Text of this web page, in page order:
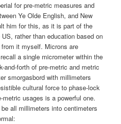
for pre-metric measures and
Ye Olde English, and New
him for this, as it is part of the
rather than education based on
it myself. Microns are
a single micrometer within the
forth of pre-metric and metric
smorgasbord with millimeters
cultural force to phase-lock
usages is a powerful one.
all millimeters into centimeters